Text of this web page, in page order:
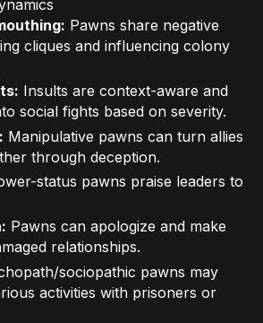
Pawns share negative
cliques and influencing colony
Insults are context-aware and
social fights based on severity.
Manipulative pawns can turn allies
through deception.
status pawns praise leaders to
Pawns can apologize and make
relationships.
sociopathic pawns may
activities with prisoners or